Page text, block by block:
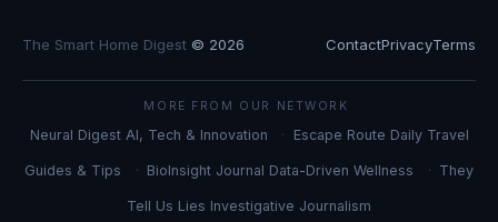
The Smart Home Digest © 2026 ContactPrivacyTerms
MORE FROM OUR NETWORK
Neural Digest AI, Tech & Innovation Escape Route Daily Travel
Guides & Tips BioInsight Journal Data-Driven Wellness They
Tell Us Lies Investigative Journalism